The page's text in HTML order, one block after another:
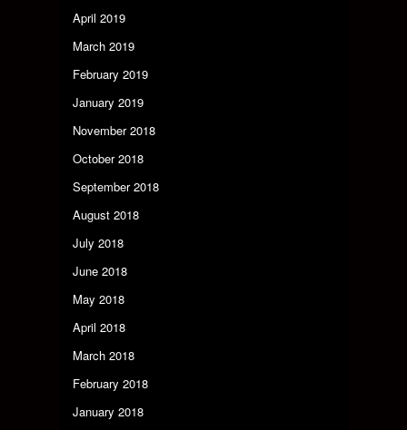
April 2019
March 2019
February 2019
January 2019
November 2018
October 2018
September 2018
August 2018
July 2018
June 2018
May 2018
April 2018
March 2018
February 2018
January 2018